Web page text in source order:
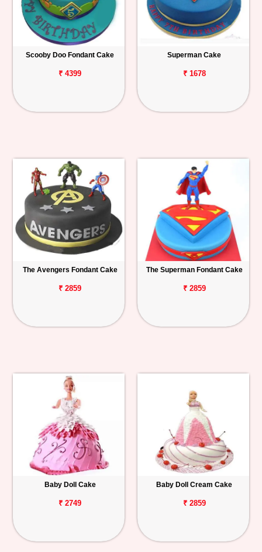
Scooby Doo Fondant Cake
₹ 4399
Superman Cake
₹ 1678
The Avengers Fondant Cake
₹ 2859
The Superman Fondant Cake
₹ 2859
Baby Doll Cake
₹ 2749
Baby Doll Cream Cake
₹ 2859